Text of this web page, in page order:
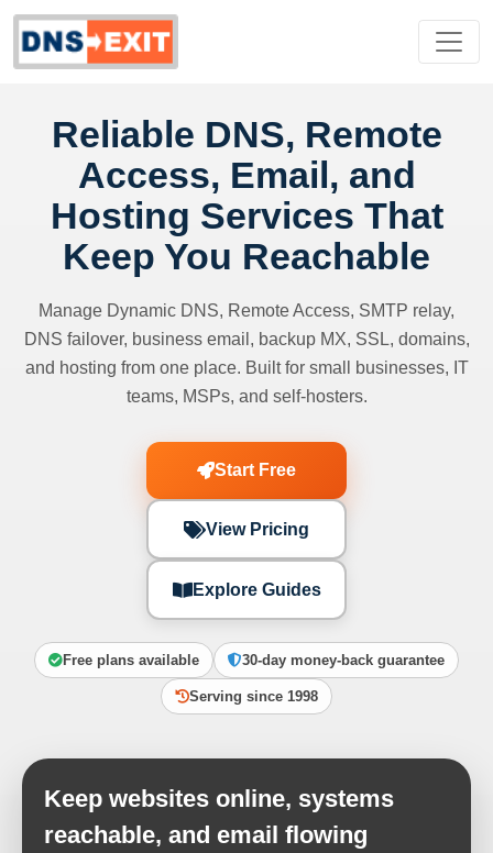
Reliable DNS, Remote
Access, Email, and
Hosting Services That
Keep You Reachable
Manage Dynamic DNS, Remote Access, SMTP relay,
DNS failover, business email, backup MX, SSL, domains,
and hosting from one place. Built for small businesses, IT
teams, MSPs, and self-hosters.
Start Free
View Pricing
Explore Guides
Free plans available 30-day money-back guarantee
Serving since 1998
Keep websites online, systems
reachable, and email flowing